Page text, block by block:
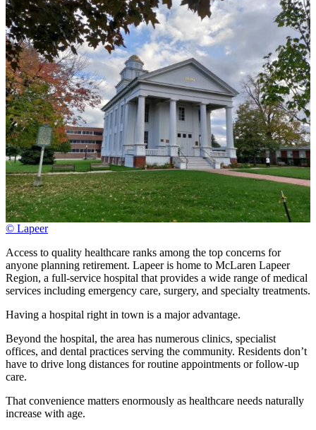
© Lapeer
Access to quality healthcare ranks among the top concerns for
anyone planning retirement. Lapeer is home to McLaren Lapeer
Region, a full-service hospital that provides a wide range of medical
services including emergency care, surgery, and specialty treatments.
Having a hospital right in town is a major advantage.
Beyond the hospital, the area has numerous clinics, specialist
offices, and dental practices serving the community. Residents don’t
have to drive long distances for routine appointments or follow-up
care.
That convenience matters enormously as healthcare needs naturally
increase with age.